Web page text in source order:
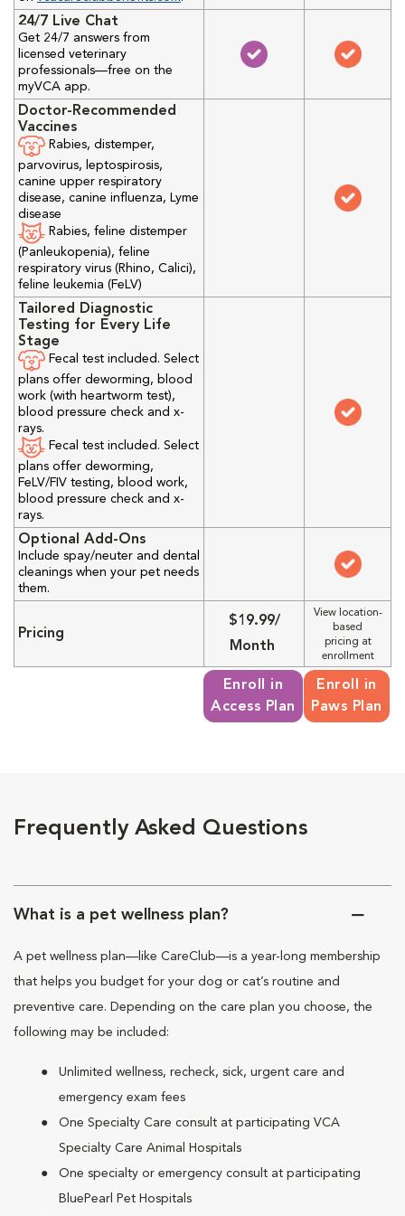
24/7 Live Chat
Get 24/7 answers from
licensed veterinary
professionals—free on the
myVCA app.
Doctor-Recommended
Vaccines
Rabies, distemper,
parvovirus, leptospirosis,
canine upper respiratory
disease, canine influenza, Lyme
disease
Rabies, feline distemper
(Panleukopenia), feline
respiratory virus (Rhino, Calici),
feline leukemia (FeLV)
Tailored Diagnostic
Testing for Every Life
Stage
Fecal test included. Select
plans offer deworming, blood
work (with heartworm test),
blood pressure check and x-
rays.
Fecal test included. Select
plans offer deworming,
FeLV/FIV testing, blood work,
blood pressure check and x-
rays.
Optional Add-Ons
Include spay/neuter and dental
cleanings when your pet needs
them.
Pricing
$19.99/
Month
View location-
based
pricing at
enrollment
Enroll in
Access Plan
Enroll in
Paws Plan
Frequently Asked Questions
What is a pet wellness plan?
A pet wellness plan—like CareClub—is a year-long membership
that helps you budget for your dog or cat’s routine and
preventive care. Depending on the care plan you choose, the
following may be included:
Unlimited wellness, recheck, sick, urgent care and
emergency exam fees
One Specialty Care consult at participating VCA
Specialty Care Animal Hospitals
One specialty or emergency consult at participating
BluePearl Pet Hospitals